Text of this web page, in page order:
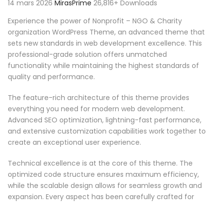
14 mars 2026 MirasPrime 26,816+ Downloads
Experience the power of Nonprofit – NGO & Charity
organization WordPress Theme, an advanced theme that
sets new standards in web development excellence. This
professional-grade solution offers unmatched
functionality while maintaining the highest standards of
quality and performance.
The feature-rich architecture of this theme provides
everything you need for modern web development.
Advanced SEO optimization, lightning-fast performance,
and extensive customization capabilities work together to
create an exceptional user experience.
Technical excellence is at the core of this theme. The
optimized code structure ensures maximum efficiency,
while the scalable design allows for seamless growth and
expansion. Every aspect has been carefully crafted for